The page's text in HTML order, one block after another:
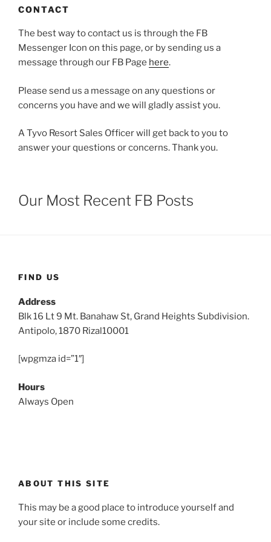
CONTACT
The best way to contact us is through the FB
Messenger Icon on this page, or by sending us a
message through our FB Page here.
Please send us a message on any questions or
concerns you have and we will gladly assist you.
A Tyvo Resort Sales Officer will get back to you to
answer your questions or concerns. Thank you.
Our Most Recent FB Posts
FIND US
Address
Blk 16 Lt 9 Mt. Banahaw St, Grand Heights Subdivision.
Antipolo, 1870 Rizal10001
[wpgmza id=”1″]
Hours
Always Open
ABOUT THIS SITE
This may be a good place to introduce yourself and
your site or include some credits.